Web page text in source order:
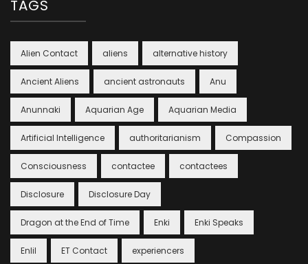
TAGS
Alien Contact aliens alternative history
Ancient Aliens ancient astronauts Anu
Anunnaki Aquarian Age Aquarian Media
Artificial Intelligence authoritarianism Compassion
Consciousness contactee contactees
Disclosure Disclosure Day
Dragon at the End of Time Enki Enki Speaks
Enlil ET Contact experiencers